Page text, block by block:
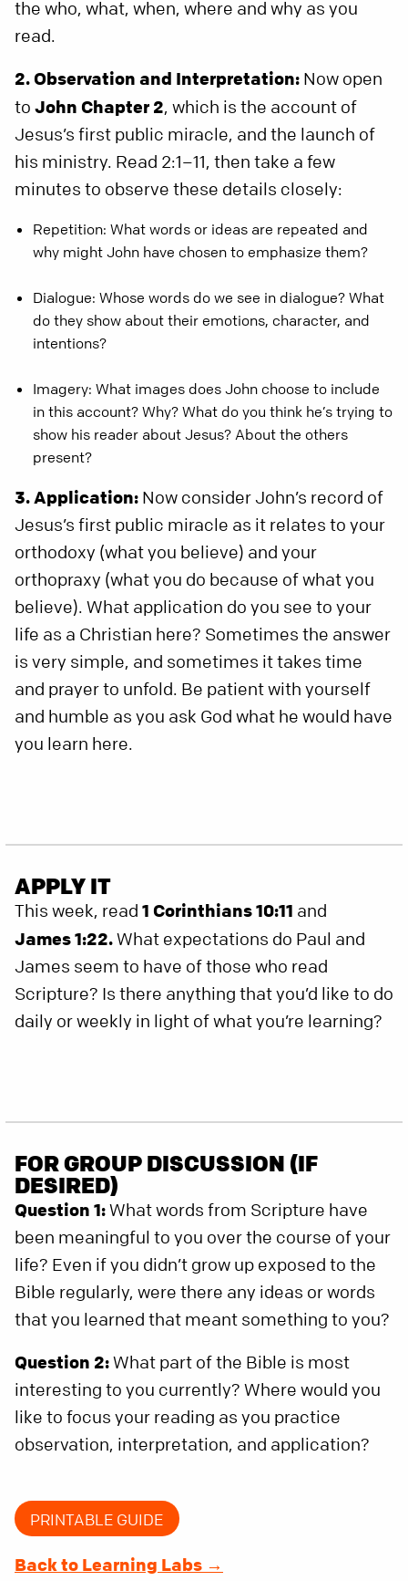
the who, what, when, where and why as you
read.
2. Observation and Interpretation: Now open
to John Chapter 2, which is the account of
Jesus’s first public miracle, and the launch of
his ministry. Read 2:1–11, then take a few
minutes to observe these details closely:
Repetition: What words or ideas are repeated and
why might John have chosen to emphasize them?
Dialogue: Whose words do we see in dialogue? What
do they show about their emotions, character, and
intentions?
Imagery: What images does John choose to include
in this account? Why? What do you think he’s trying to
show his reader about Jesus? About the others
present?
3. Application: Now consider John’s record of
Jesus’s first public miracle as it relates to your
orthodoxy (what you believe) and your
orthopraxy (what you do because of what you
believe). What application do you see to your
life as a Christian here? Sometimes the answer
is very simple, and sometimes it takes time
and prayer to unfold. Be patient with yourself
and humble as you ask God what he would have
you learn here.
APPLY IT
This week, read 1 Corinthians 10:11 and
James 1:22.What expectations do Paul and
James seem to have of those who read
Scripture? Is there anything that you’d like to do
daily or weekly in light of what you’re learning?
FOR GROUP DISCUSSION (IF
DESIRED)
Question 1:What words from Scripture have
been meaningful to you over the course of your
life? Even if you didn’t grow up exposed to the
Bible regularly, were there any ideas or words
that you learned that meant something to you?
Question 2:What part of the Bible is most
interesting to you currently? Where would you
like to focus your reading as you practice
observation, interpretation, and application?
PRINTABLE GUIDE
Back to Learning Labs →